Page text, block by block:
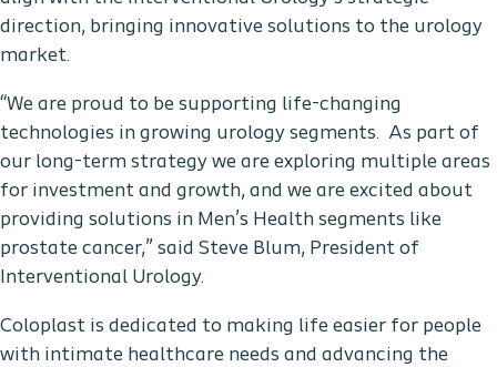
direction, bringing innovative solutions to the urology
market.
“We are proud to be supporting life-changing
technologies in growing urology segments. As part of
our long-term strategy we are exploring multiple areas
for investment and growth, and we are excited about
providing solutions in Men’s Health segments like
prostate cancer,” said Steve Blum, President of
Interventional Urology.
Coloplast is dedicated to making life easier for people
with intimate healthcare needs and advancing the